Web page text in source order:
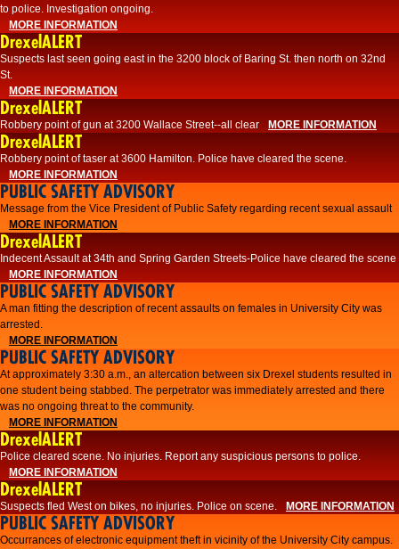
to police. Investigation ongoing.​
MORE INFORMATION
DrexelALERT
Suspects last seen going east in the 3200 block of Baring St. then north on 32nd
St.
MORE INFORMATION
DrexelALERT
Robbery point of gun at 3200 Wallace Street--all clear MORE INFORMATION
DrexelALERT
Robbery point of taser at 3600 Hamilton. Police have cleared the scene.
MORE INFORMATION
PUBLIC SAFETY ADVISORY
Message from the Vice President of Public Safety regarding recent sexual assault
MORE INFORMATION
DrexelALERT
Indecent Assault at 34th and Spring Garden Streets-Police have cleared the scene
MORE INFORMATION
PUBLIC SAFETY ADVISORY
A man fitting the description of recent assaults on females in University City was
arrested.
MORE INFORMATION
PUBLIC SAFETY ADVISORY
At approximately 3:30 a.m., an altercation between six Drexel students resulted in
one student being stabbed. The perpetrator was immediately arrested and there
was no ongoing threat to the community.
MORE INFORMATION
DrexelALERT
Police cleared scene. No injuries. Report any suspicious persons to police.
MORE INFORMATION
DrexelALERT
Suspects fled West on bikes, no injuries. Police on scene. MORE INFORMATION
PUBLIC SAFETY ADVISORY
Occurrances of electronic equipment theft in vicinity of the University City campus.